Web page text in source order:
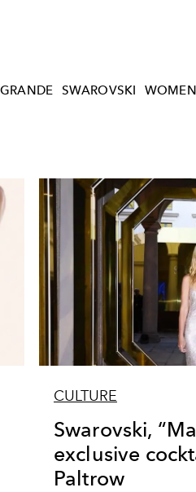
SWAROVSKI
CULTURE
Swarovski,
exclusive
Paltrow